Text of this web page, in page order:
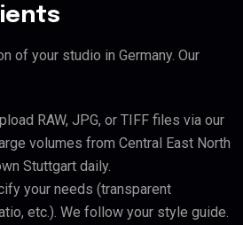
of your studio in Germany. Our
RAW, JPG, or TIFF files via our
volumes from Central East North
Stuttgart daily.
your needs (transparent
etc.). We follow your style guide.